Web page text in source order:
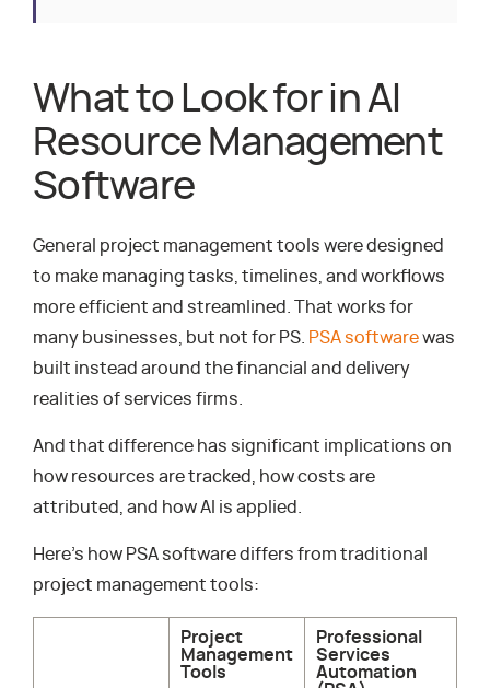
What to Look for in AI
Resource Management
Software
General project management tools were designed
to make managing tasks, timelines, and workflows
more efficient and streamlined. That works for
many businesses, but not for PS. PSA softwarewas
built instead around the financial and delivery
realities of services firms.
And that difference has significant implications on
how resources are tracked, how costs are
attributed, and how AI is applied.
Here’s how PSA software differs from traditional
project management tools:
Project
Management
Tools
Professional
Services
Automation